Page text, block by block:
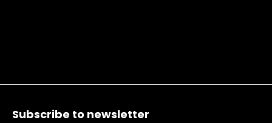
Footer
Subscribe to newsletter